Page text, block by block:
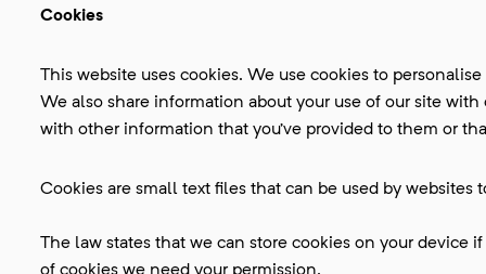
Cookies
This website uses cookies. We use cookies to
We also share information about your use of our site
with other information that you’ve provided to them or
Cookies are small text files that can be used by websites
The law states that we can store cookies on your device